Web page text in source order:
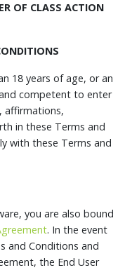
OF CLASS ACTION
18 years of age, or an
competent to enter
affirmations,
in these Terms and
with these Terms and
you are also bound
. In the event
and Conditions and
the End User